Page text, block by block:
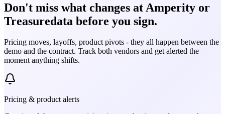
Don't miss what changes at Amperity or
Treasuredata before you sign.
Pricing moves, layoffs, product pivots - they all happen between the
demo and the contract. Track both vendors and get alerted the
moment anything shifts.
Pricing & product alerts